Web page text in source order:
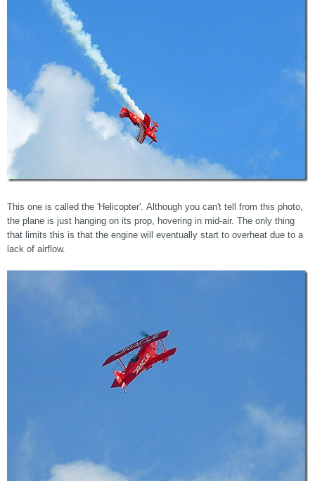
This one is called the 'Helicopter'. Although you can't tell from this photo,
the plane is just hanging on its prop, hovering in mid-air. The only thing
that limits this is that the engine will eventually start to overheat due to a
lack of airflow.